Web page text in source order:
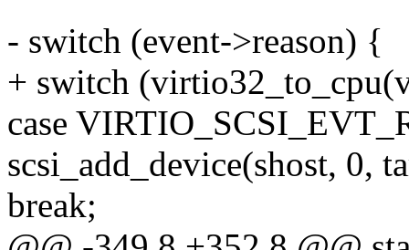
- switch (event->reason) {
+ switch
case
scsi_add_device(shost, 0,
break;